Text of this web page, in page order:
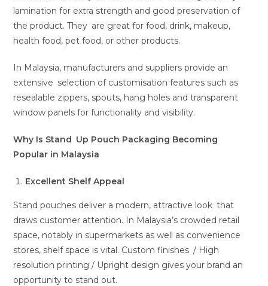
lamination for extra strength and good preservation of
the product. They are great for food, drink, makeup,
health food, pet food, or other products.
In Malaysia, manufacturers and suppliers provide an
extensive selection of customisation features such as
resealable zippers, spouts, hang holes and transparent
window panels for functionality and visibility.
Why Is Stand Up Pouch Packaging Becoming
Popular in Malaysia
Excellent Shelf Appeal
Stand pouches deliver a modern, attractive look that
draws customer attention. In Malaysia’s crowded retail
space, notably in supermarkets as well as convenience
stores, shelf space is vital. Custom finishes / High
resolution printing / Upright design gives your brand an
opportunity to stand out.